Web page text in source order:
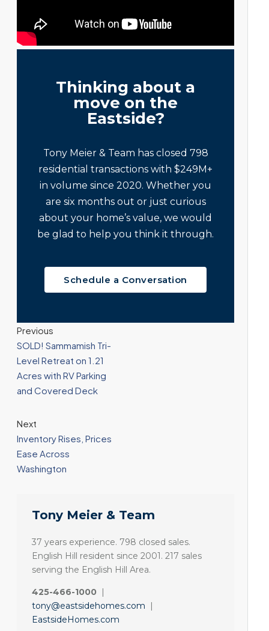
Thinking about a
move on the
Eastside?
Tony Meier & Team has closed 798
residential transactions with $249M+
in volume since 2020. Whether you
are six months out or just curious
about your home’s value, we would
be glad to help you think it through.
Schedule a Conversation
Previous
SOLD! Sammamish Tri-
Level Retreat on 1.21
Acres with RV Parking
and Covered Deck
Next
Inventory Rises, Prices
Ease Across
Washington
Tony Meier & Team
37 years experience. 798 closed sales.
English Hill resident since 2001. 217 sales
serving the English Hill Area.
425-466-1000 |
tony@eastsidehomes.com |
EastsideHomes.com